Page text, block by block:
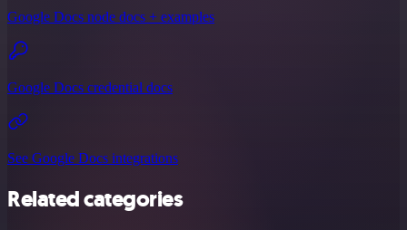
Google Docs node docs + examples
Google Docs credential docs
See Google Docs integrations
Related categories